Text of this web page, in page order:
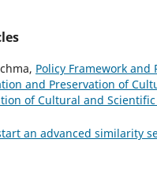
Policy Framework and
and Preservation of
of Cultural and
an advanced similarity